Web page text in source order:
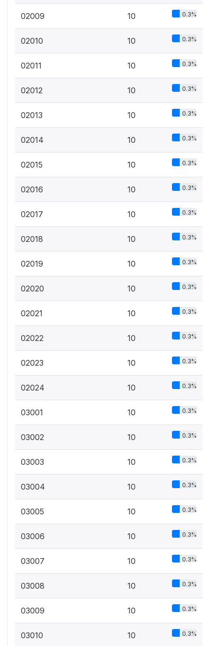
02009 10 0.3%
02010 10 0.3%
02011 10 0.3%
02012 10 0.3%
02013 10 0.3%
02014 10 0.3%
02015 10 0.3%
02016 10 0.3%
02017 10 0.3%
02018 10 0.3%
02019 10 0.3%
02020 10 0.3%
02021 10 0.3%
02022 10 0.3%
02023 10 0.3%
02024 10 0.3%
03001 10 0.3%
03002 10 0.3%
03003 10 0.3%
03004 10 0.3%
03005 10 0.3%
03006 10 0.3%
03007 10 0.3%
03008 10 0.3%
03009 10 0.3%
03010 10 0.3%